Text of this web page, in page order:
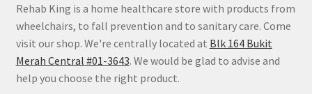
Rehab King is a home healthcare store with products from
wheelchairs, to fall prevention and to sanitary care. Come
visit our shop. We're centrally located at Blk 164 Bukit
Merah Central #01-3643. We would be glad to advise and
help you choose the right product.